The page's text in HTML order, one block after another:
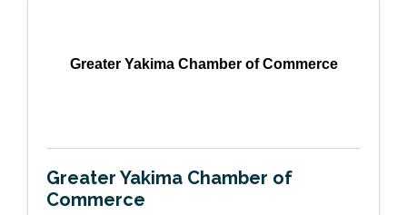
Greater Yakima Chamber of Commerce
Greater Yakima Chamber of
Commerce